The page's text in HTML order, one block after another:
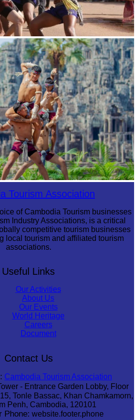
Tourism Association
of Cambodia Tourism businesses
Industry Associations, is a critical
competitive tourism businesses
local tourism and affiliated tourism
associations.
Useful Links
Our Activities
About Us
Our Events
World Heritage
Careers
Document
Contact Us
Cambodia Tourism Association
- Entrance Garden Lobby, Floor
Tonle Bassac, Khan Chamkamorn,
Penh, Cambodia, 120101
Phone: website.footer.phone